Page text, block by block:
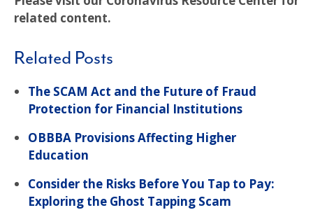
related content.
Related Posts
The SCAM Act and the Future of Fraud
Protection for Financial Institutions
OBBBA Provisions Affecting Higher
Education
Consider the Risks Before You Tap to Pay:
Exploring the Ghost Tapping Scam